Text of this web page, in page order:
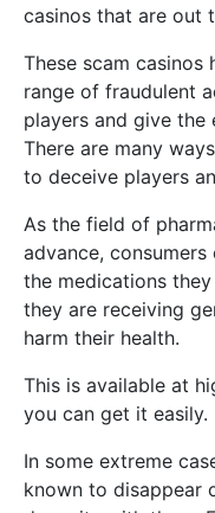
casinos that are out
These scam casinos
range of fraudulent
players and give the
There are many
to deceive players
As the field of
advance,
the medications
they are receiving
harm their health.
This is available at
you can get it easily.
In some extreme
known to disappear